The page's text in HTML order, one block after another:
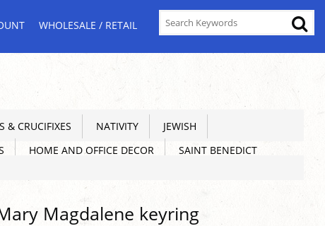
WHOLESALE / RETAIL
& CRUCIFIXES NATIVITY
JEWISH
HOME AND OFFICE DECOR SAINT BENEDICT
Magdalene keyring